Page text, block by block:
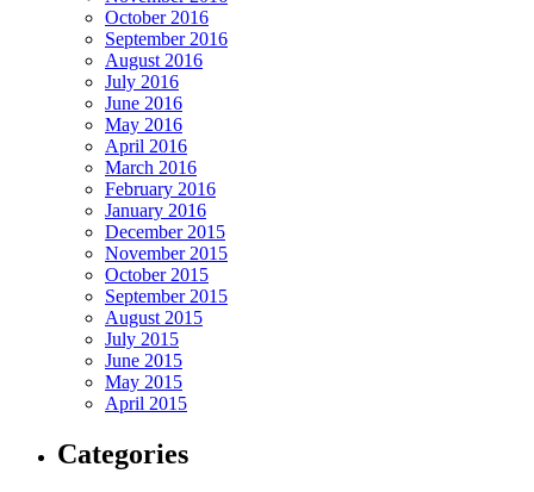
October 2016
September 2016
August 2016
July 2016
June 2016
May 2016
April 2016
March 2016
February 2016
January 2016
December 2015
November 2015
October 2015
September 2015
August 2015
July 2015
June 2015
May 2015
April 2015
Categories